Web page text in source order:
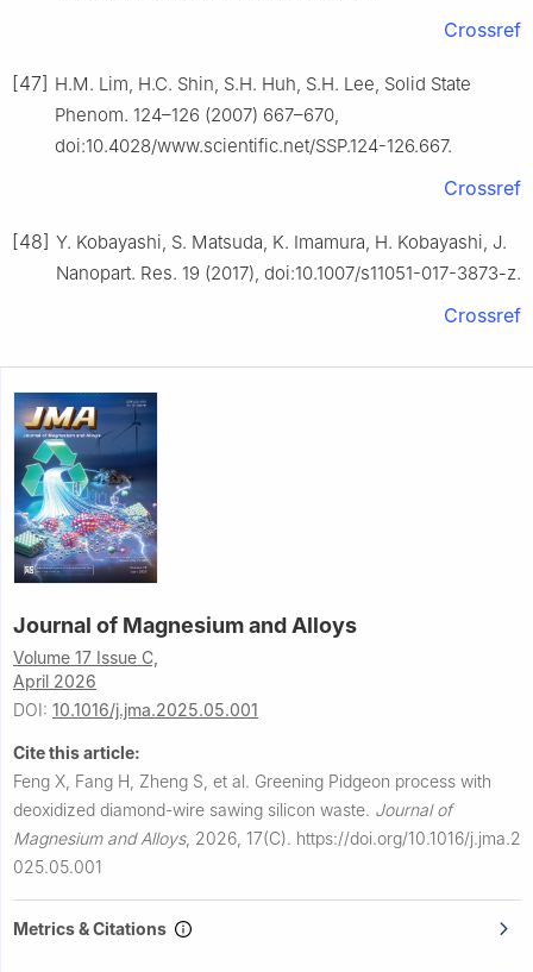
Crossref
[47] H.M. Lim, H.C. Shin, S.H. Huh, S.H. Lee, Solid State
Phenom. 124–126 (2007) 667–670,
doi:10.4028/www.scientific.net/SSP.124-126.667.
Crossref
[48] Y. Kobayashi, S. Matsuda, K. Imamura, H. Kobayashi, J.
Nanopart. Res. 19 (2017), doi:10.1007/s11051-017-3873-z.
Crossref
Journal of Magnesium and Alloys
Volume 17 Issue C,
April 2026
DOI: 10.1016/j.jma.2025.05.001
Cite this article:
Feng X, Fang H, Zheng S, et al. Greening Pidgeon process with
deoxidized diamond-wire sawing silicon waste. Journal of
Magnesium and Alloys, 2026, 17(C). https://doi.org/10.1016/j.jma.2
025.05.001
Metrics & Citations